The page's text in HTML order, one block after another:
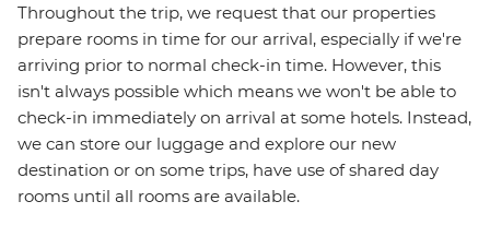
Throughout the trip, we request that our properties
prepare rooms in time for our arrival, especially if we're
arriving prior to normal check-in time. However, this
isn't always possible which means we won't be able to
check-in immediately on arrival at some hotels. Instead,
we can store our luggage and explore our new
destination or on some trips, have use of shared day
rooms until all rooms are available.